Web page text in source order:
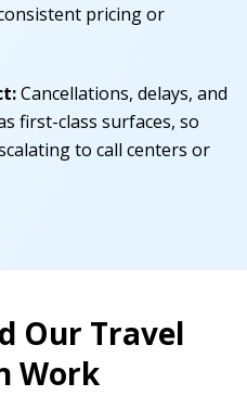
pricing or
Cancellations, delays, and
first-class surfaces, so
to call centers or
Our Travel
Work